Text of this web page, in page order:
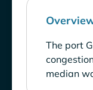
The port
median